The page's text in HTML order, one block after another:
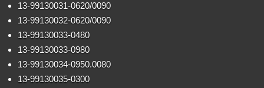
13-99130031-0620/0090
13-99130032-0620/0090
13-99130033-0480
13-99130033-0980
13-99130034-0950.0080
13-99130035-0300